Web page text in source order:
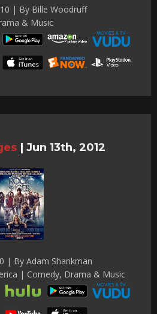
| By Bille Woodruff
& Music
| Jun 13th, 2012
| By Adam Shankman
| Comedy, Drama & Music